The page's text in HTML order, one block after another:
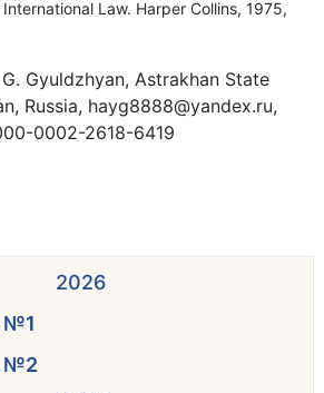
Law. Harper Collins, 1975,
Gyuldzhyan, Astrakhan State
Russia, hayg8888@yandex.ru,
0002-2618-6419
2026
№1
№2